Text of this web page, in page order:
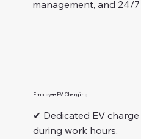
management, and 24/
Employee EV Charging
✔ Dedicated EV
during work hours.